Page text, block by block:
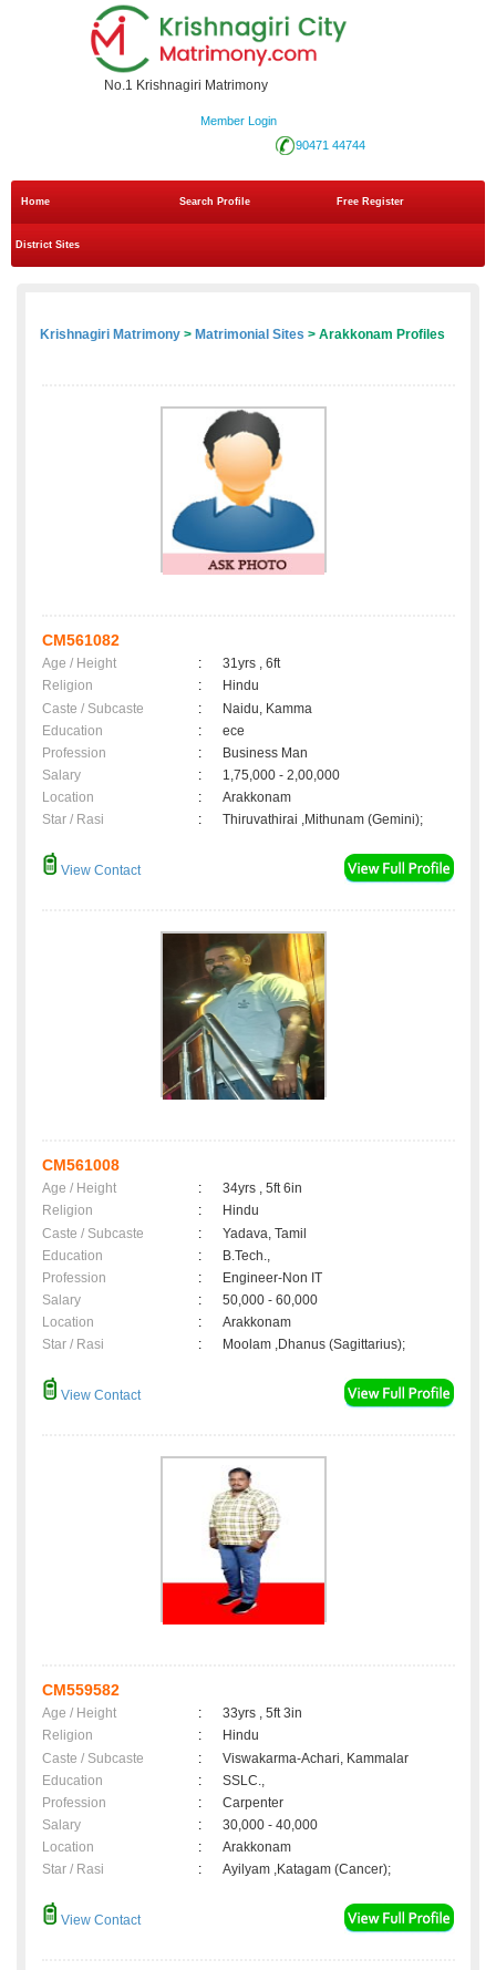
No.1 Krishnagiri Matrimony
Member Login
90471 44744
Home Search Profile Free Register
District Sites
Krishnagiri Matrimony > Matrimonial Sites > Arakkonam Profiles
CM561082
Age / Height :
31yrs , 6ft
Religion
:
Hindu
Caste / Subcaste
:
Naidu, Kamma
Education
:
ece
Profession
:
Business Man
Salary
:
1,75,000 - 2,00,000
Location
:
Arakkonam
Star / Rasi
: Thiruvathirai ,Mithunam (Gemini);
View Contact
CM561008
Age / Height :
34yrs , 5ft 6in
Religion
:
Hindu
Caste / Subcaste
:
Yadava, Tamil
Education
:
B.Tech.,
Profession
:
Engineer-Non IT
Salary
:
50,000 - 60,000
Location
:
Arakkonam
Star / Rasi
: Moolam ,Dhanus (Sagittarius);
View Contact
CM559582
Age / Height :
33yrs , 5ft 3in
Religion
:
Hindu
Caste / Subcaste
:
Viswakarma-Achari, Kammalar
Education
:
SSLC.,
Profession
:
Carpenter
Salary
:
30,000 - 40,000
Location
:
Arakkonam
Star / Rasi
: Ayilyam ,Katagam (Cancer);
View Contact